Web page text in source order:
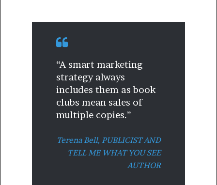
“A smart marketing
strategy always
includes them as book
clubs mean sales of
multiple copies.”
Terena Bell, PUBLICIST AND
TELL ME WHAT YOU SEE
AUTHOR